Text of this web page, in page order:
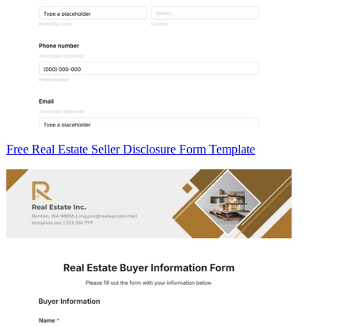
Free Real Estate Seller Disclosure Form Template